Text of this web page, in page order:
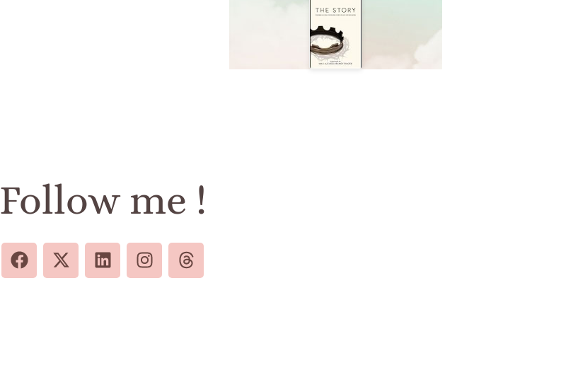
Follow me !